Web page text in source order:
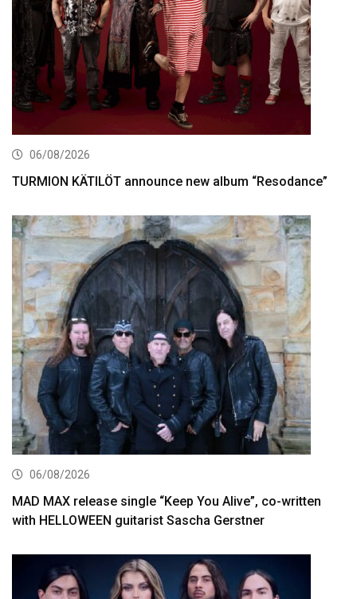
06/08/2026
TURMION KÄTILÖT announce new album “Resodance”
06/08/2026
MAD MAX release single “Keep You Alive”, co-written
with HELLOWEEN guitarist Sascha Gerstner